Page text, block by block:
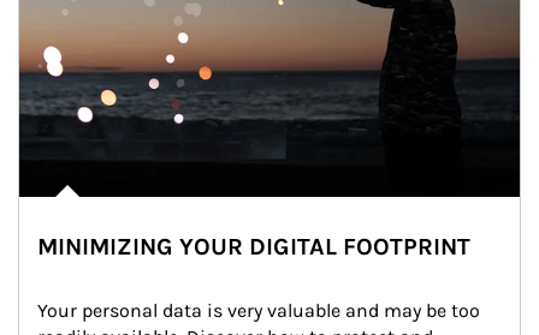
MINIMIZING YOUR DIGITAL FOOTPRINT
Your personal data is very valuable and may be too